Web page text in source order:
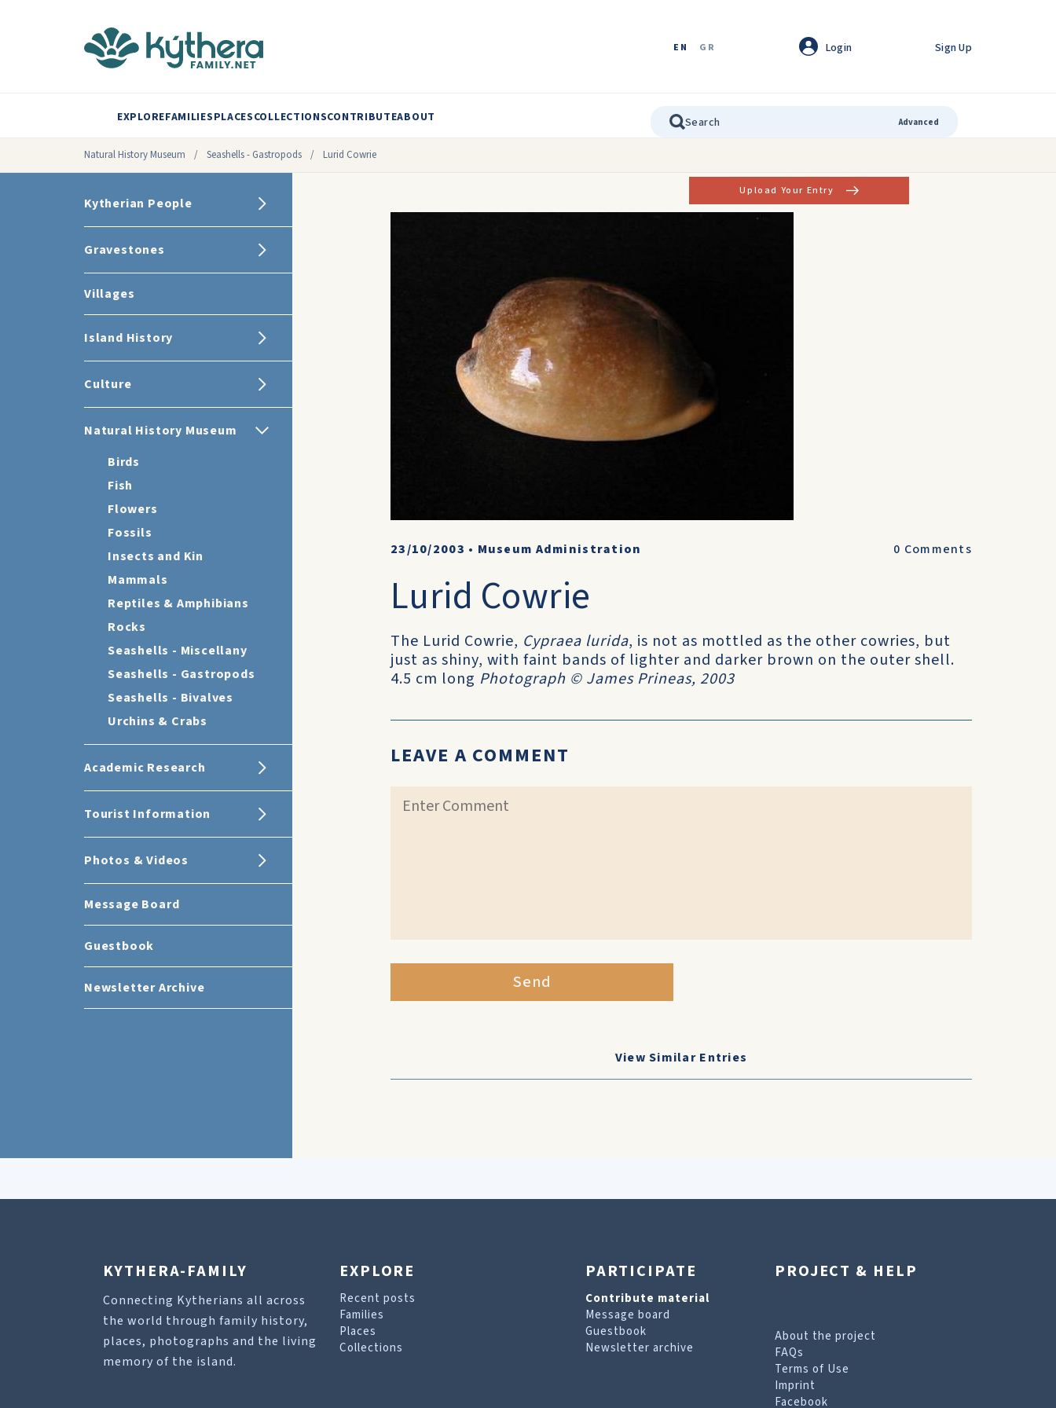
EN GR Login Sign Up
EXPLOREFAMILIESPLACESCOLLECTIONSCONTRIBUTEABOUT Advanced
Natural History Museum / Seashells - Gastropods / Lurid Cowrie
Kytherian People
Gravestones
Villages
Island History
Culture
Natural History Museum
Birds
Fish
Flowers
Fossils
Insects and Kin
Mammals
Reptiles & Amphibians
Rocks
Seashells - Miscellany
Seashells - Gastropods
Seashells - Bivalves
Urchins & Crabs
Academic Research
Tourist Information
Photos & Videos
Message Board
Guestbook
Newsletter Archive
Upload Your Entry
23/10/2003 • Museum Administration 0 Comments
Lurid Cowrie
The Lurid Cowrie, Cypraea lurida, is not as mottled as the other cowries, but
just as shiny, with faint bands of lighter and darker brown on the outer shell.
4.5 cm long Photograph © James Prineas, 2003
LEAVE A COMMENT
Send
View Similar Entries
KYTHERA-FAMILY
Connecting Kytherians all across
the world through family history,
places, photographs and the living
memory of the island.
EXPLORE
Recent posts
Families
Places
Collections
PARTICIPATE
Contribute material
Message board
Guestbook
Newsletter archive
PROJECT & HELP
About the project
FAQs
Terms of Use
Imprint
Facebook